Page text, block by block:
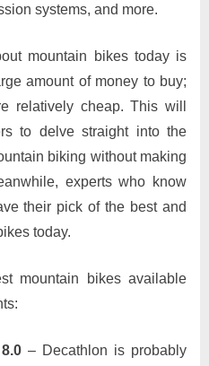
systems, and more.
mountain bikes today is
amount of money to buy;
relatively cheap. This will
to delve straight into the
biking without making
experts who know
their pick of the best and
today.
mountain bikes available
– Decathlon is probably